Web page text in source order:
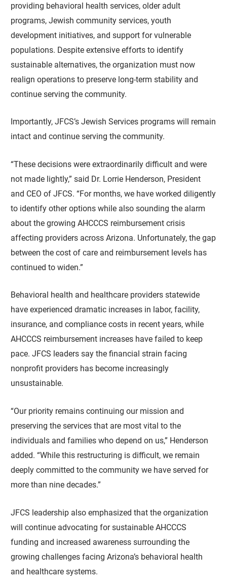
providing behavioral health services, older adult
programs, Jewish community services, youth
development initiatives, and support for vulnerable
populations. Despite extensive efforts to identify
sustainable alternatives, the organization must now
realign operations to preserve long-term stability and
continue serving the community.
Importantly, JFCS’s Jewish Services programs will remain
intact and continue serving the community.
“These decisions were extraordinarily difficult and were
not made lightly,” said Dr. Lorrie Henderson, President
and CEO of JFCS. “For months, we have worked diligently
to identify other options while also sounding the alarm
about the growing AHCCCS reimbursement crisis
affecting providers across Arizona. Unfortunately, the gap
between the cost of care and reimbursement levels has
continued to widen.”
Behavioral health and healthcare providers statewide
have experienced dramatic increases in labor, facility,
insurance, and compliance costs in recent years, while
AHCCCS reimbursement increases have failed to keep
pace. JFCS leaders say the financial strain facing
nonprofit providers has become increasingly
unsustainable.
“Our priority remains continuing our mission and
preserving the services that are most vital to the
individuals and families who depend on us,” Henderson
added. “While this restructuring is difficult, we remain
deeply committed to the community we have served for
more than nine decades.”
JFCS leadership also emphasized that the organization
will continue advocating for sustainable AHCCCS
funding and increased awareness surrounding the
growing challenges facing Arizona’s behavioral health
and healthcare systems.